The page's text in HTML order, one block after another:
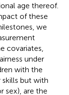
age thereof.
of these
we
covariates,
under
with the
but with
sex), are the